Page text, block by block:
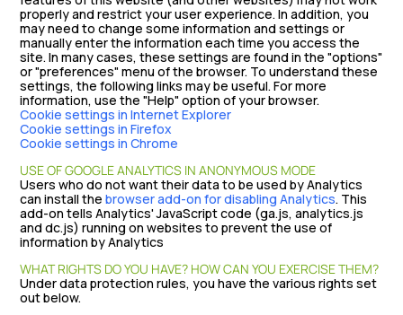
properly and restrict your user experience. In addition, you
may need to change some information and settings or
manually enter the information each time you access the
site. In many cases, these settings are found in the "options"
or "preferences" menu of the browser. To understand these
settings, the following links may be useful. For more
information, use the "Help" option of your browser.
Cookie settings in Internet Explorer
Cookie settings in Firefox
Cookie settings in Chrome
USE OF GOOGLE ANALYTICS IN ANONYMOUS MODE
Users who do not want their data to be used by Analytics
can install thebrowser add-on for disabling Analytics. This
add-on tells Analytics' JavaScript code (ga.js, analytics.js
and dc.js) running on websites to prevent the use of
information by Analytics
WHAT RIGHTS DO YOU HAVE? HOW CAN YOU EXERCISE THEM?
Under data protection rules, you have the various rights set
out below.